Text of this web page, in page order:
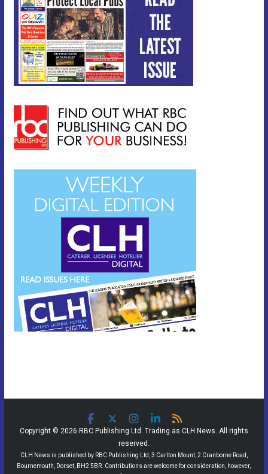
Copyright © 2026 RBC Publishing Ltd. Trading as CLH News. All rights
reserved.
CLH News is published by RBC Publishing Ltd, 3 Carlton Mount, 2 Cranborne Road,
Bournemouth, Dorset, BH2 5BR. Contributions are welcome for consideration, however,